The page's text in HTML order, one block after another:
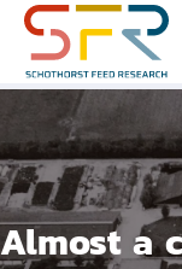
Almost a